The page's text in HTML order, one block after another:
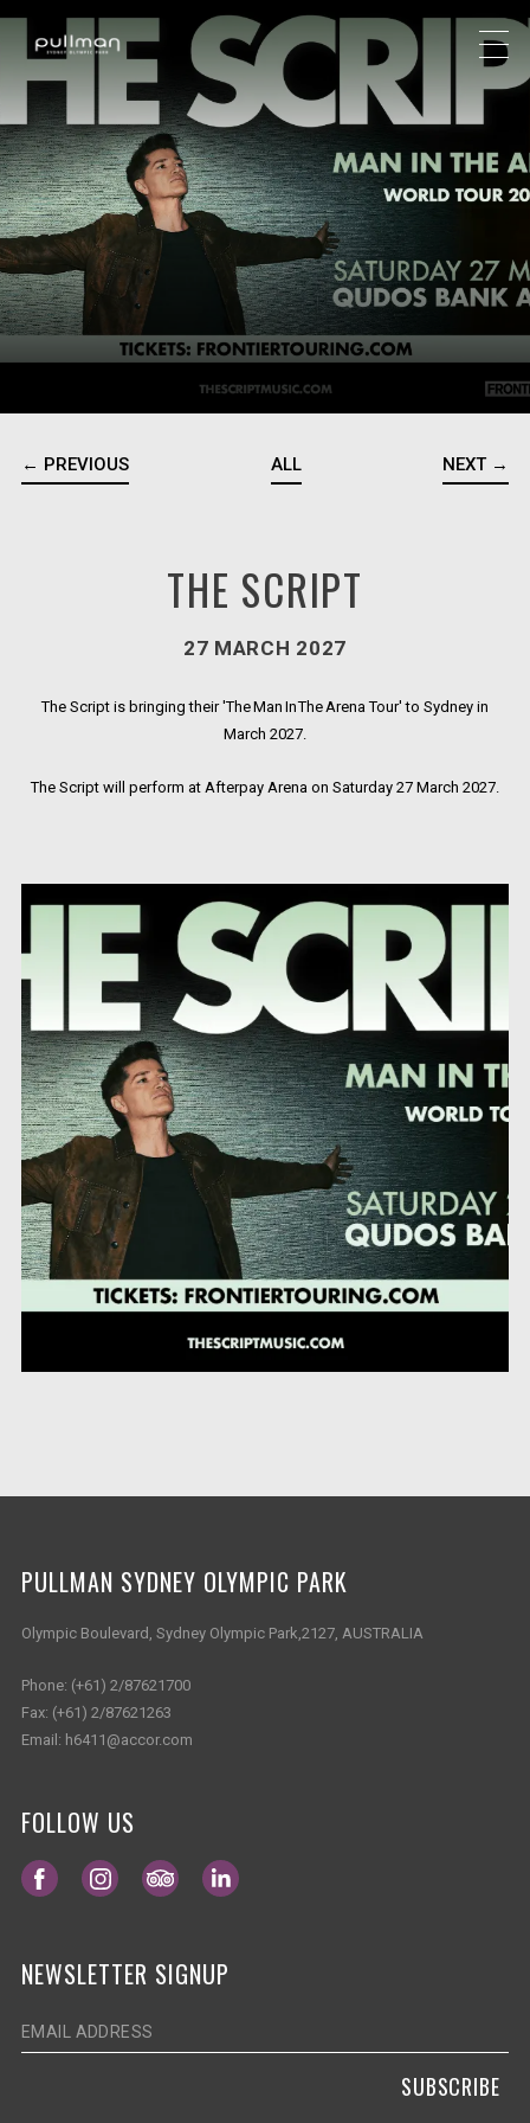
← PREVIOUS ALL NEXT →
THE SCRIPT
27 MARCH 2027
The Script is bringing their 'The Man In The Arena Tour' to Sydney in
March 2027.
The Script will perform at Afterpay Arena on Saturday 27 March 2027.
PULLMAN SYDNEY OLYMPIC PARK
Olympic Boulevard, Sydney Olympic Park,2127, AUSTRALIA
Phone: (+61) 2/87621700
Fax: (+61) 2/87621263
Email: h6411@accor.com
FOLLOW US
Opens in a new tab.
Opens in a new tab.
Opens in a new tab.Opens in a new tab.
NEWSLETTER SIGNUP
SUBSCRIBE